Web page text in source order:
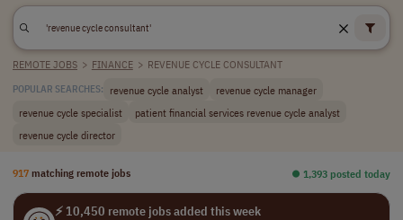
REMOTE JOBS > FINANCE > REVENUE CYCLE CONSULTANT
POPULAR SEARCHES: revenue cycle analyst
revenue cycle manager
revenue cycle specialist
patient financial services revenue cycle analyst
revenue cycle director
917 matching remote jobs ⏺︎ 1,393 posted today
⚡ 10,450 remote jobs added this week